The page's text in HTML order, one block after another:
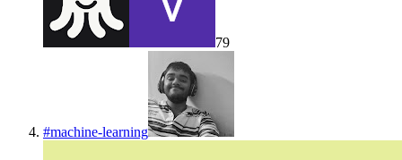
79
#machine-learning